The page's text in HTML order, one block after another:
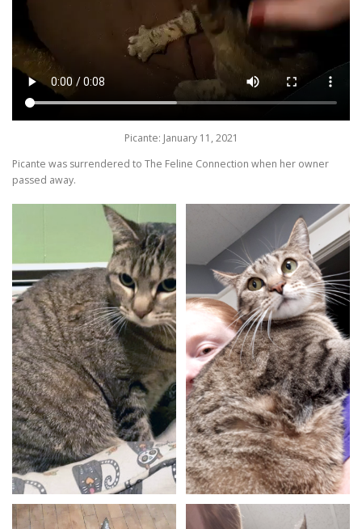
Picante: January 11, 2021
Picante was surrendered to The Feline Connection when her owner
passed away.